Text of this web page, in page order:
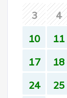
3
4
10
11
17
18
24
25